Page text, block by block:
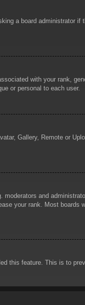
a board administrator
with your rank,
or personal to each user.
Gallery, Remote or
and
your rank. Most
this feature. This is to